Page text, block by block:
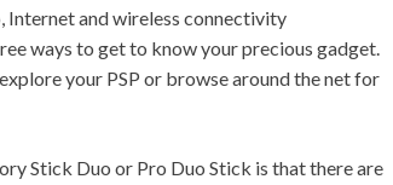
Internet and wireless connectivity
ways to get to know your precious gadget.
your PSP or browse around the net for
Stick Duo or Pro Duo Stick is that there are